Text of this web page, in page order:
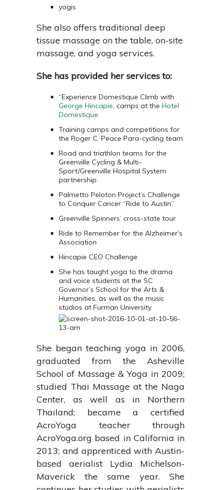
yogis
She also offers traditional deep
tissue massage on the table, on-site
massage, and yoga services.
She has provided her services to:
“Experience Domestique Climb with
George Hincapie, camps at the Hotel
Domestique
Training camps and competitions for
the Roger C. Peace Para-cycling team
Road and triathlon teams for the
Greenville Cycling & Multi-
Sport/Greenville Hospital System
partnership
Palmetto Peloton Project’s Challenge
to Conquer Cancer “Ride to Austin”
Greenville Spinners’ cross-state tour
Ride to Remember for the Alzheimer’s
Association
Hincapie CEO Challenge
She has taught yoga to the drama
and voice students at the SC
Governor’s School for the Arts &
Humanities, as well as the music
studios at Furman University
She began teaching yoga in 2006,
graduated from the Asheville
School of Massage & Yoga in 2009;
studied Thai Massage at the Naga
Center, as well as in Northern
Thailand; became a certified
AcroYoga teacher through
AcroYoga.org based in California in
2013; and apprenticed with Austin-
based aerialist Lydia Michelson-
Maverick the same year. She